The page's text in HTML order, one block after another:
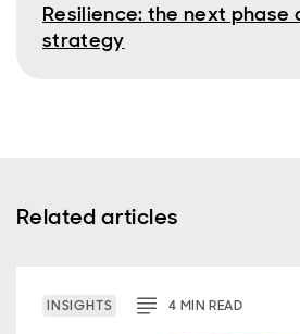
Resilience: the next phase
strategy
Related articles
INSIGHTS 4 MINREAD